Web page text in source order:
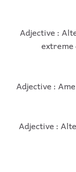
Adjective :
extreme
Adjective :
Adjective :